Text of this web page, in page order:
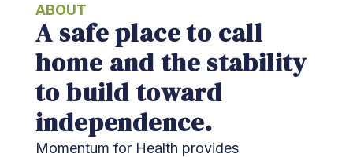
ABOUT
A safe place to call
home and the stability
to build toward
independence.
Momentum for Health provides